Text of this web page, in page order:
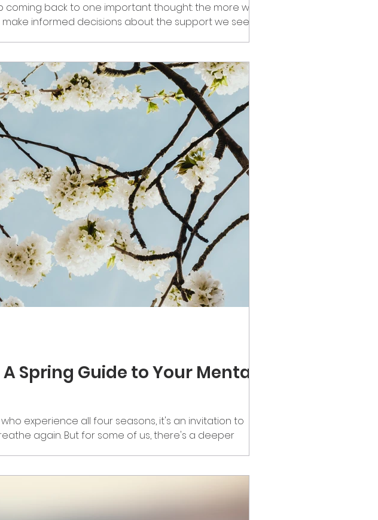
back to one important thought: the more we
informed decisions about the support we seek and
Spring Guide to Your Mental
experience all four seasons, it's an invitation to
again. But for some of us, there's a deeper